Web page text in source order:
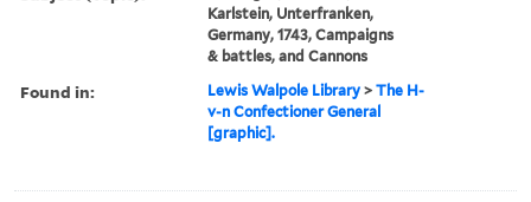
Karlstein, Unterfranken,
Germany, 1743, Campaigns
& battles, and Cannons
Found in: Lewis Walpole Library >The H-
v-n Confectioner General
[graphic].